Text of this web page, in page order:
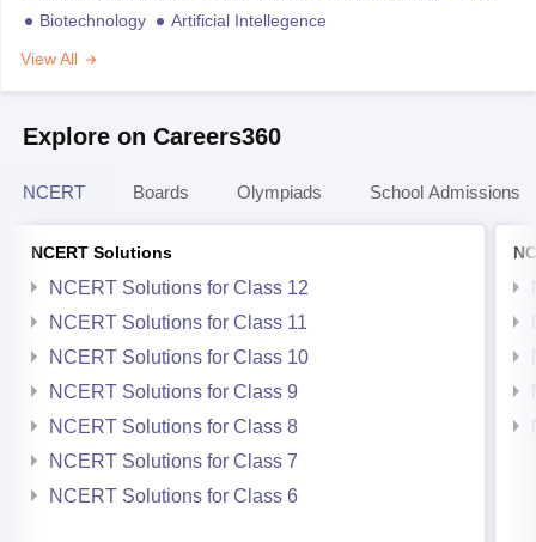
Biotechnology
Artificial Intellegence
View All
Explore on Careers360
NCERT Boards Olympiads School Admissions
NCERT Solutions
NCERT Solutions for Class 12
NCERT Solutions for Class 11
NCERT Solutions for Class 10
NCERT Solutions for Class 9
NCERT Solutions for Class 8
NCERT Solutions for Class 7
NCERT Solutions for Class 6